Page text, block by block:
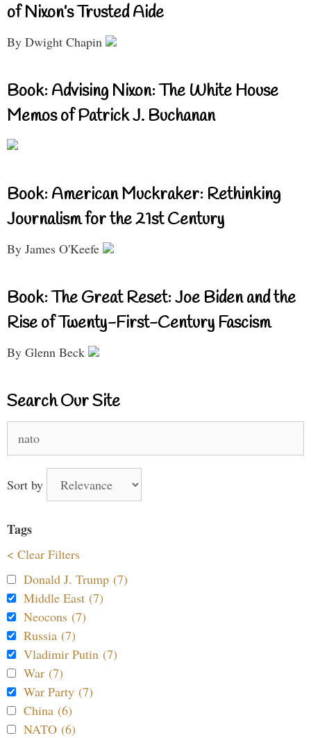
of Nixon’s Trusted Aide
By Dwight Chapin
Book: Advising Nixon: The White House
Memos of Patrick J. Buchanan
Book: American Muckraker: Rethinking
Journalism for the 21st Century
By James O'Keefe
Book: The Great Reset: Joe Biden and the
Rise of Twenty-First-Century Fascism
By Glenn Beck
Search Our Site
for:
Sort by
Tags
< Clear Filters
Donald J. Trump (7)
Middle East (7)
Neocons (7)
Russia (7)
Vladimir Putin (7)
War (7)
War Party (7)
China (6)
NATO (6)